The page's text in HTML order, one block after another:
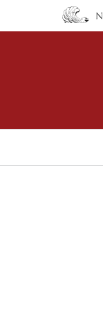
main